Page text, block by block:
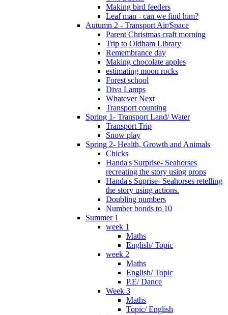
Making bird feeders
Leaf man - can we find him?
Autumn 2 - Transport Air/Space
Parent Christmas craft morning
Trip to Oldham Library
Remembrance day
Making chocolate apples
estimating moon rocks
Forest school
Diva Lamps
Whatever Next
Transport counting
Spring 1- Transport Land/ Water
Transport Trip
Snow play
Spring 2- Health, Growth and Animals
Chicks
Handa's Surprise- Seahorses
recreating the story using props
Handa's Suprise- Seahorses retelling
the story using actions.
Doubling numbers
Number bonds to 10
Summer 1
week 1
Maths
English/ Topic
week 2
Maths
English/ Topic
P.E/ Dance
Week 3
Maths
Topic/ English